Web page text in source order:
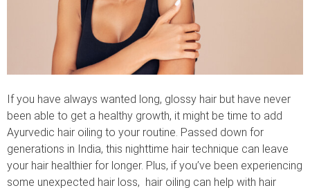
If you have always wanted long, glossy hair but have never
been able to get a healthy growth, it might be time to add
Ayurvedic hair oiling to your routine. Passed down for
generations in India, this nighttime hair technique can leave
your hair healthier for longer. Plus, if you’ve been experiencing
some unexpected hair loss, hair oiling can help with hair